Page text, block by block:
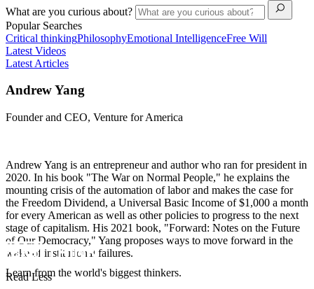
What are you curious about?
Popular Searches
Critical thinkingPhilosophyEmotional IntelligenceFree Will
Latest Videos
Latest Articles
Andrew Yang
Founder and CEO, Venture for America
Andrew Yang is an entrepreneur and author who ran for president in
2020. In his book "The War on Normal People," he explains the
mounting crisis of the automation of labor and makes the case for
the Freedom Dividend, a Universal Basic Income of $1,000 a month
for every American as well as other policies to progress to the next
stage of capitalism. His 2021 book, "Forward: Notes on the Future
of Our Democracy," Yang proposes ways to move forward in the
wake of institutional failures.
Read Less
Learn from the world's biggest thinkers.